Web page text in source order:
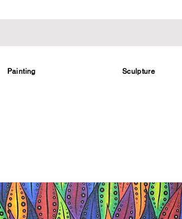
Painting Sculpture